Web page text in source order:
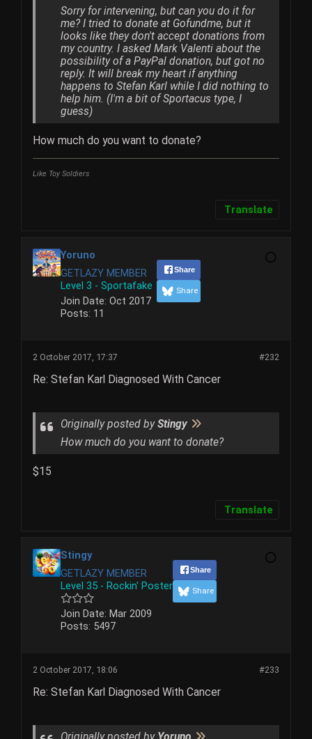
Sorry for intervening, but can you do it for
me? I tried to donate at Gofundme, but it
looks like they don't accept donations from
my country. I asked Mark Valenti about the
possibility of a PayPal donation, but got no
reply. It will break my heart if anything
happens to Stefan Karl while I did nothing to
help him. (I'm a bit of Sportacus type, I
guess)
How much do you want to donate?
Like Toy Soldiers
Translate
Yoruno
GETLAZY MEMBER
Level 3 - Sportafake
Join Date: Oct 2017
Posts: 11
Share
Share
#232
2 October 2017, 17:37
Re: Stefan Karl Diagnosed With Cancer
Originally posted byStingy
How much do you want to donate?
$15
Translate
Stingy
GETLAZY MEMBER
Level 35 - Rockin' Poster
Join Date: Mar 2009
Posts: 5497
Share
Share
#233
2 October 2017, 18:06
Re: Stefan Karl Diagnosed With Cancer